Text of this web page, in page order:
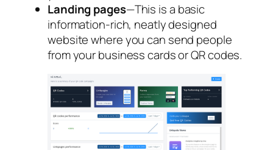
Landing pages—This is a basic
information-rich, neatly designed
website where you can send people
from your business cards or QR codes.